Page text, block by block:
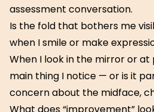
assessment conversation.
Is the fold that bothers me
when I smile or make
When I look in the mirror or
main thing I notice — or is it
concern about the midface,